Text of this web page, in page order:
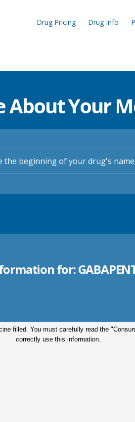
Drug Pricing Drug Info
About Your
for:
filled. You must carefully read the
correctly use this information.